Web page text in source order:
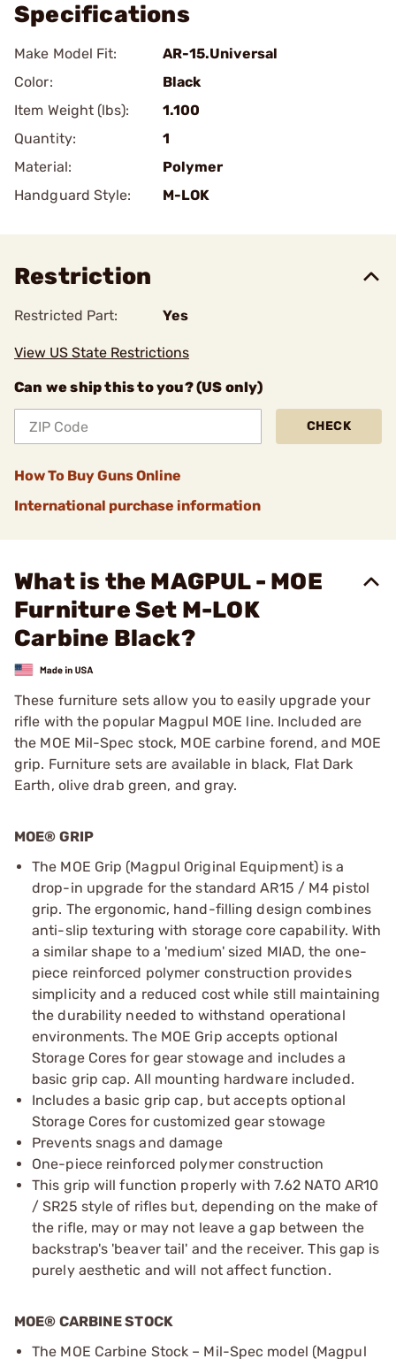
Specifications
Make Model Fit:
AR-15.Universal
Color:
Black
Item Weight (lbs):
1.100
Quantity:
1
Material:
Polymer
Handguard Style:
M-LOK
Restriction
Restricted Part: Yes
View US State Restrictions
Can we ship this to you? (US only)
CHECK
How To Buy Guns Online
International purchase information
What is the MAGPUL - MOE
Furniture Set M-LOK
Carbine Black?
These furniture sets allow you to easily upgrade your
rifle with the popular Magpul MOE line. Included are
the MOE Mil-Spec stock, MOE carbine forend, and MOE
grip. Furniture sets are available in black, Flat Dark
Earth, olive drab green, and gray.
MOE® GRIP
The MOE Grip (Magpul Original Equipment) is a
drop-in upgrade for the standard AR15 / M4 pistol
grip. The ergonomic, hand-filling design combines
anti-slip texturing with storage core capability. With
a similar shape to a 'medium' sized MIAD, the one-
piece reinforced polymer construction provides
simplicity and a reduced cost while still maintaining
the durability needed to withstand operational
environments. The MOE Grip accepts optional
Storage Cores for gear stowage and includes a
basic grip cap. All mounting hardware included.
Includes a basic grip cap, but accepts optional
Storage Cores for customized gear stowage
Prevents snags and damage
One-piece reinforced polymer construction
This grip will function properly with 7.62 NATO AR10
/ SR25 style of rifles but, depending on the make of
the rifle, may or may not leave a gap between the
backstrap's 'beaver tail' and the receiver. This gap is
purely aesthetic and will not affect function.
MOE® CARBINE STOCK
The MOE Carbine Stock – Mil-Spec model (Magpul